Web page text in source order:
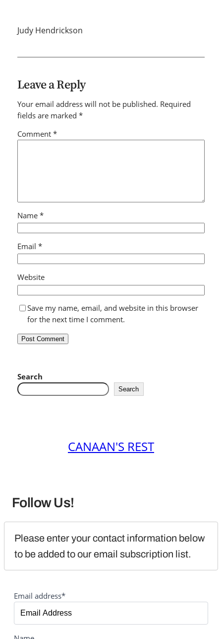
Judy Hendrickson
Leave a Reply
Your email address will not be published. Required
fields are marked *
Comment *
Name *
Email *
Website
Save my name, email, and website in this browser
for the next time I comment.
Search
Search
CANAAN'S REST
Follow Us!
Please enter your contact information below
to be added to our email subscription list.
Email address*